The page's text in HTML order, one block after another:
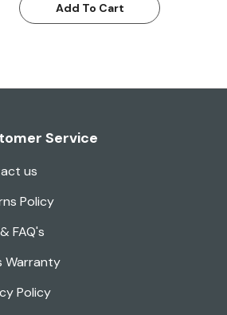
Add To Cart
Service
us
Policy
FAQ's
Warranty
Policy